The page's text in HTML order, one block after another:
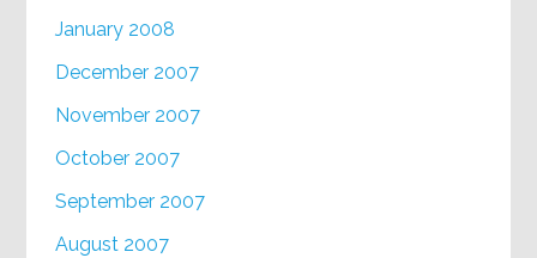
January 2008
December 2007
November 2007
October 2007
September 2007
August 2007